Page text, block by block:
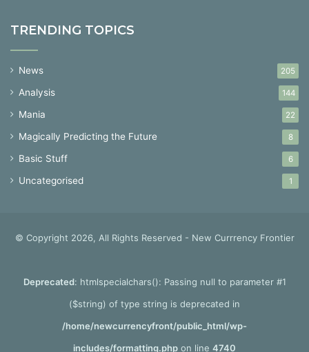
TRENDING TOPICS
News 205
Analysis 144
Mania 22
Magically Predicting the Future 8
Basic Stuff 6
Uncategorised 1
© Copyright 2026, All Rights Reserved - New Currrency Frontier
Deprecated: htmlspecialchars(): Passing null to parameter #1
($string) of type string is deprecated in
/home/newcurrencyfront/public_html/wp-
includes/formatting.php on line 4740